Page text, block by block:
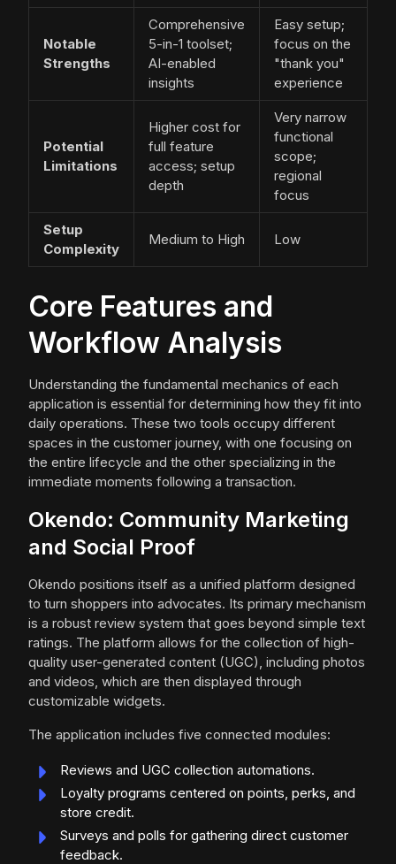
Notable
Strengths
Comprehensive
5-in-1 toolset;
AI-enabled
insights
Easy setup;
focus on the
"thank you"
experience
Potential
Limitations
Higher cost for
full feature
access; setup
depth
Very narrow
functional
scope;
regional
focus
Setup
Complexity
Medium to High Low
Core Features and
Workflow Analysis
Understanding the fundamental mechanics of each
application is essential for determining how they fit into
daily operations. These two tools occupy different
spaces in the customer journey, with one focusing on
the entire lifecycle and the other specializing in the
immediate moments following a transaction.
Okendo: Community Marketing
and Social Proof
Okendo positions itself as a unified platform designed
to turn shoppers into advocates. Its primary mechanism
is a robust review system that goes beyond simple text
ratings. The platform allows for the collection of high-
quality user-generated content (UGC), including photos
and videos, which are then displayed through
customizable widgets.
The application includes five connected modules:
Reviews and UGC collection automations.
Loyalty programs centered on points, perks, and
store credit.
Surveys and polls for gathering direct customer
feedback.